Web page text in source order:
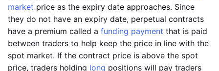
market price as the expiry date approaches. Since
they do not have an expiry date, perpetual contracts
have a premium called a funding payment that is paid
between traders to help keep the price in line with the
spot market. If the contract price is above the spot
price, traders holding long positions will pay traders